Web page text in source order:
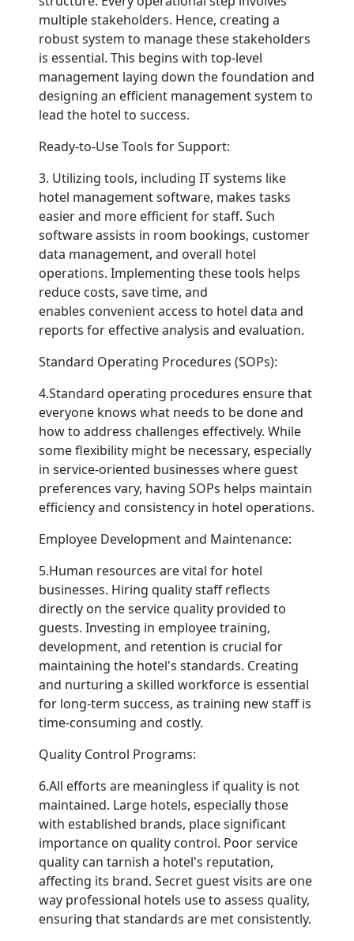
multiple stakeholders. Hence, creating a
robust system to manage these stakeholders
is essential. This begins with top-level
management laying down the foundation and
designing an efficient management system to
lead the hotel to success.
Ready-to-Use Tools for Support:
3. Utilizing tools, including IT systems like
hotel management software, makes tasks
easier and more efficient for staff. Such
software assists in room bookings, customer
data management, and overall hotel
operations. Implementing these tools helps
reduce costs, save time, and
enables convenient access to hotel data and
reports for effective analysis and evaluation.
Standard Operating Procedures (SOPs):
4.Standard operating procedures ensure that
everyone knows what needs to be done and
how to address challenges effectively. While
some flexibility might be necessary, especially
in service-oriented businesses where guest
preferences vary, having SOPs helps maintain
efficiency and consistency in hotel operations.
Employee Development and Maintenance:
5.Human resources are vital for hotel
businesses. Hiring quality staff reflects
directly on the service quality provided to
guests. Investing in employee training,
development, and retention is crucial for
maintaining the hotel's standards. Creating
and nurturing a skilled workforce is essential
for long-term success, as training new staff is
time-consuming and costly.
Quality Control Programs:
6.All efforts are meaningless if quality is not
maintained. Large hotels, especially those
with established brands, place significant
importance on quality control. Poor service
quality can tarnish a hotel's reputation,
affecting its brand. Secret guest visits are one
way professional hotels use to assess quality,
ensuring that standards are met consistently.